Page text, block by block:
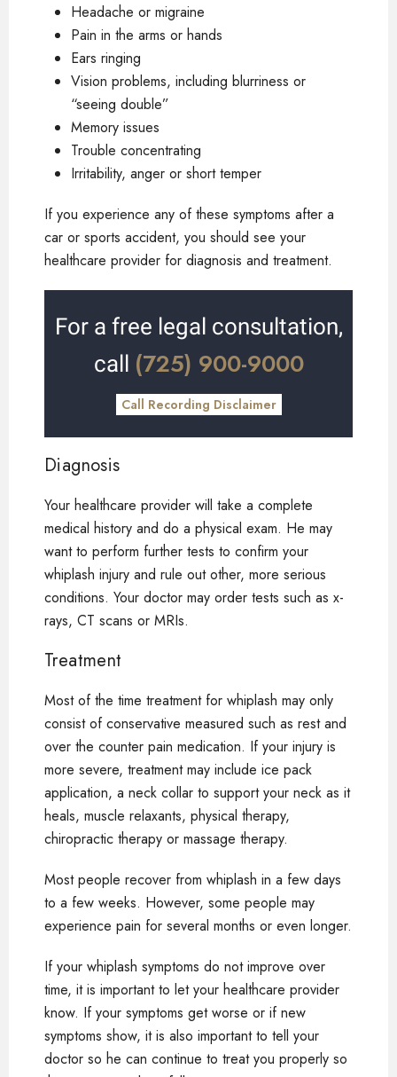
Headache or migraine
Pain in the arms or hands
Ears ringing
Vision problems, including blurriness or
“seeing double”
Memory issues
Trouble concentrating
Irritability, anger or short temper
If you experience any of these symptoms after a
car or sports accident, you should see your
healthcare provider for diagnosis and treatment.
For a free legal consultation,
call (725) 900-9000
Call Recording Disclaimer
Diagnosis
Your healthcare provider will take a complete
medical history and do a physical exam. He may
want to perform further tests to confirm your
whiplash injury and rule out other, more serious
conditions. Your doctor may order tests such as x-
rays, CT scans or MRIs.
Treatment
Most of the time treatment for whiplash may only
consist of conservative measured such as rest and
over the counter pain medication. If your injury is
more severe, treatment may include ice pack
application, a neck collar to support your neck as it
heals, muscle relaxants, physical therapy,
chiropractic therapy or massage therapy.
Most people recover from whiplash in a few days
to a few weeks. However, some people may
experience pain for several months or even longer.
If your whiplash symptoms do not improve over
time, it is important to let your healthcare provider
know. If your symptoms get worse or if new
symptoms show, it is also important to tell your
doctor so he can continue to treat you properly so